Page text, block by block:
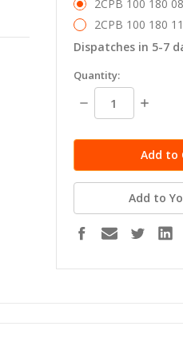
2CPB 100 180
2CPB 100 180
Dispatches in 5-7
in
stock
Quantity:
Decrease
Quantity:
Increase
Add to